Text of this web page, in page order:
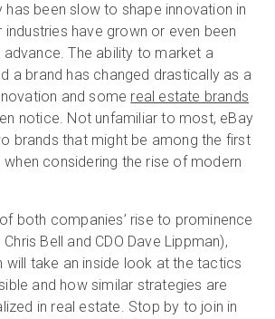
has been slow to shape innovation in
have grown or even been
The ability to market a
a brand has changed drastically as a
and some real estate brands
notice. Not unfamiliar to most, eBay
brands that might be among the first
considering the rise of modern
both companies’ rise to prominence
Bell and CDO Dave Lippman),
will take an inside look at the tactics
and how similar strategies are
in real estate. Stop by to join in